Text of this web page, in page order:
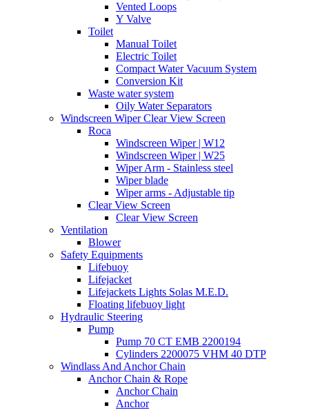
Vented Loops
Y Valve
Toilet
Manual Toilet
Electric Toilet
Compact Water Vacuum System
Conversion Kit
Waste water system
Oily Water Separators
Windscreen Wiper Clear View Screen
Roca
Windscreen Wiper | W12
Windscreen Wiper | W25
Wiper Arm - Stainless steel
Wiper blade
Wiper arms - Adjustable tip
Clear View Screen
Clear View Screen
Ventilation
Blower
Safety Equipments
Lifebuoy
Lifejacket
Lifejackets Lights Solas M.E.D.
Floating lifebuoy light
Hydraulic Steering
Pump
Pump 70 CT EMB 2200194
Cylinders 2200075 VHM 40 DTP
Windlass And Anchor Chain
Anchor Chain & Rope
Anchor Chain
Anchor